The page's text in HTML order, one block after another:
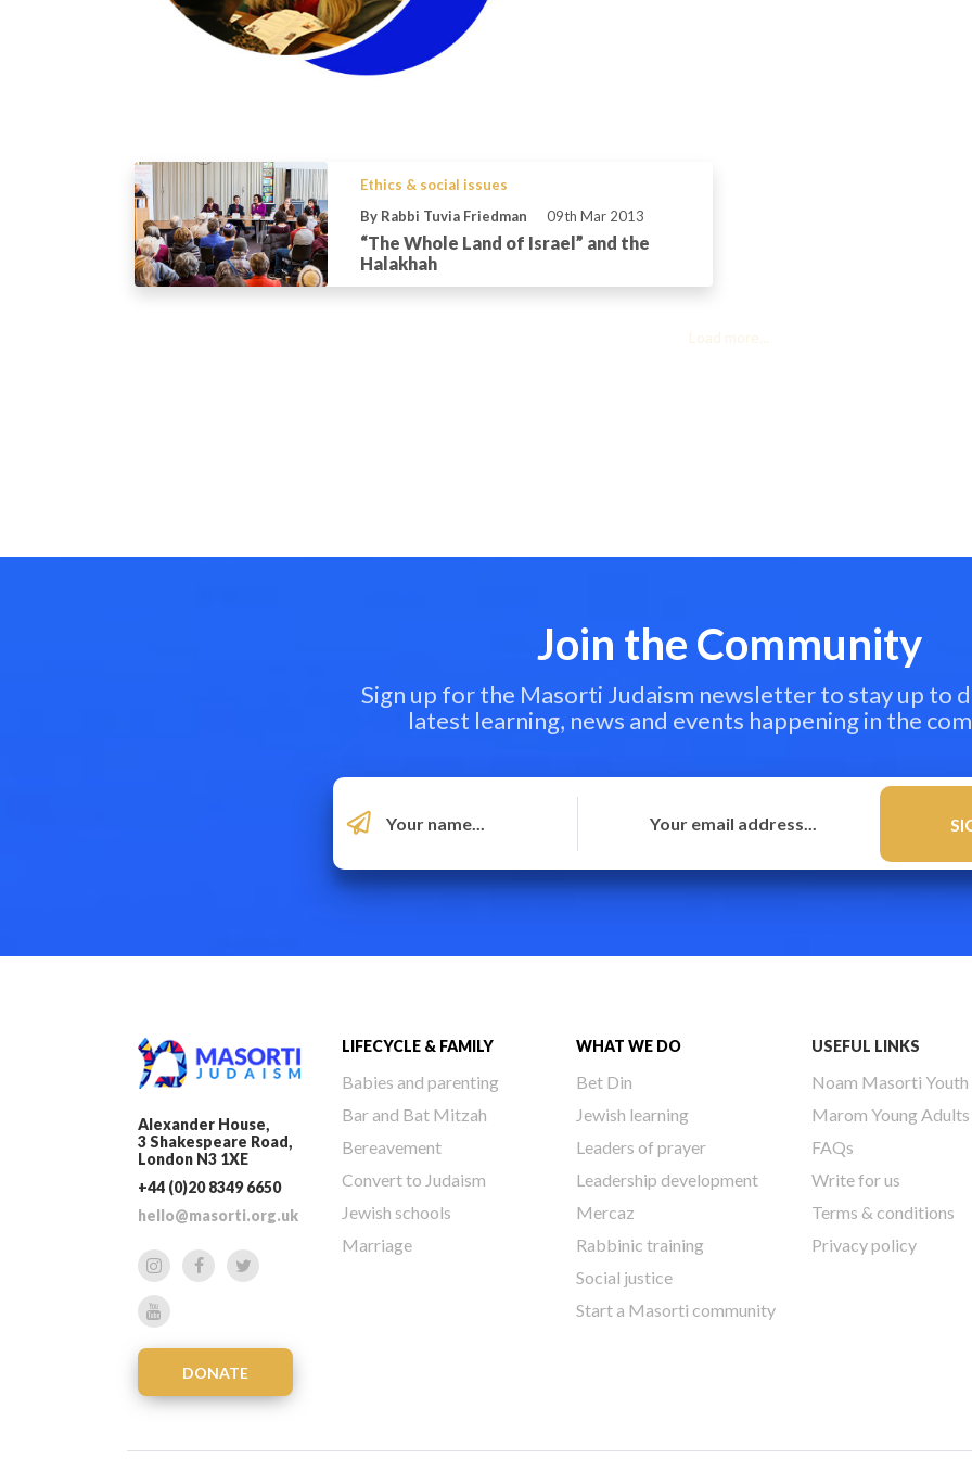
Ethics & social issues
By Rabbi Tuvia Friedman
09th Mar 2013
“The Whole Land of Israel” and the
Halakhah
Load more...
Join the Community
Sign up for the Masorti Judaism newsletter to stay up to
latest learning, news and events happening in the
Alexander House,
3 Shakespeare Road,
London N3 1XE
+44 (0)20 8349 6650
hello@masorti.org.uk
DONATE
LIFECYCLE & FAMILY
Babies and parenting
Bar and Bat Mitzah
Bereavement
Convert to Judaism
Jewish schools
Marriage
WHAT WE DO
Bet Din
Jewish learning
Leaders of prayer
Leadership development
Mercaz
Rabbinic training
Social justice
Start a Masorti community
USEFUL LINKS
Noam Masorti Youth
Marom Young Adults
FAQs
Write for us
Terms & conditions
Privacy policy